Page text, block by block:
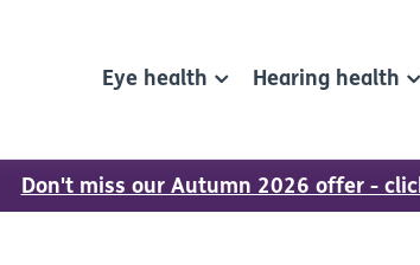
Eye health Hearing health
Don't miss our Autumn 2026 offer -